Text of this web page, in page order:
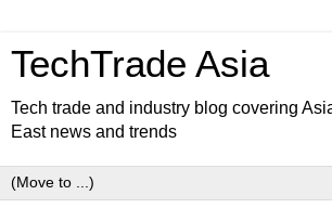
TechTrade Asia
Tech trade and industry blog covering
East news and trends